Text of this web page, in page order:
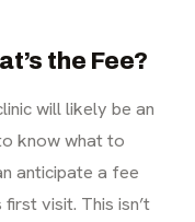
the Fee?
will likely be an
know what to
anticipate a fee
visit. This isn’t